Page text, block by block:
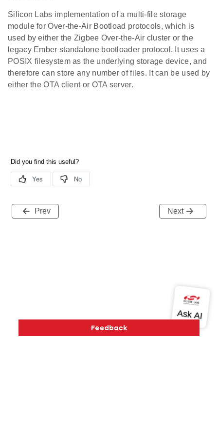
Silicon Labs implementation of a multi-file storage
module for Over-the-Air Bootload protocols, which is
used by either the Zigbee Over-the-Air cluster or the
legacy Ember standalone bootloader protocol. It uses a
POSIX filesystem as the underlying storage device, and
therefore can store any number of files. It can be used by
either the OTA client or OTA server.
Prev Next